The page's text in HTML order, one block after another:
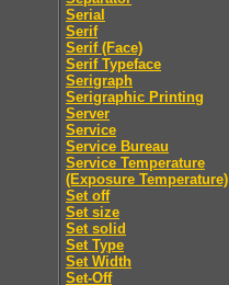
Serial
Serif
Serif (Face)
Serif Typeface
Serigraph
Serigraphic Printing
Server
Service
Service Bureau
Service Temperature
(Exposure Temperature)
Set off
Set size
Set solid
Set Type
Set Width
Set-Off